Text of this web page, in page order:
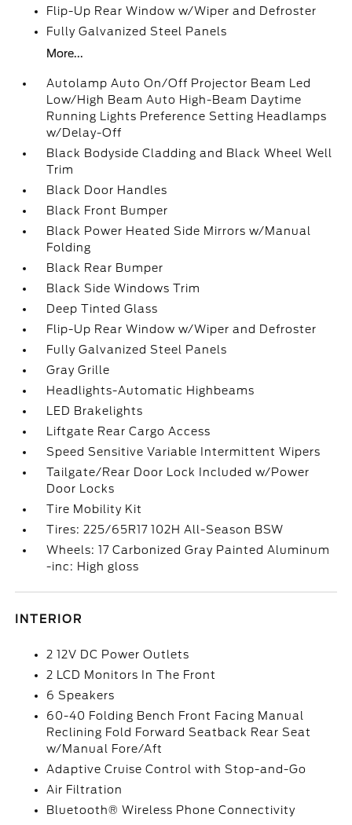
Flip-Up Rear Window w/Wiper and Defroster
Fully Galvanized Steel Panels
More...
Autolamp Auto On/Off Projector Beam Led
Low/High Beam Auto High-Beam Daytime
Running Lights Preference Setting Headlamps
w/Delay-Off
Black Bodyside Cladding and Black Wheel Well
Trim
Black Door Handles
Black Front Bumper
Black Power Heated Side Mirrors w/Manual
Folding
Black Rear Bumper
Black Side Windows Trim
Deep Tinted Glass
Flip-Up Rear Window w/Wiper and Defroster
Fully Galvanized Steel Panels
Gray Grille
Headlights-Automatic Highbeams
LED Brakelights
Liftgate Rear Cargo Access
Speed Sensitive Variable Intermittent Wipers
Tailgate/Rear Door Lock Included w/Power
Door Locks
Tire Mobility Kit
Tires: 225/65R17 102H All-Season BSW
Wheels: 17 Carbonized Gray Painted Aluminum
-inc: High gloss
INTERIOR
2 12V DC Power Outlets
2 LCD Monitors In The Front
6 Speakers
60-40 Folding Bench Front Facing Manual
Reclining Fold Forward Seatback Rear Seat
w/Manual Fore/Aft
Adaptive Cruise Control with Stop-and-Go
Air Filtration
Bluetooth® Wireless Phone Connectivity